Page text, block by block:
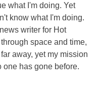
what I'm doing. Yet
know what I'm doing.
writer for Hot
space and time,
away, yet my mission
one has gone before.